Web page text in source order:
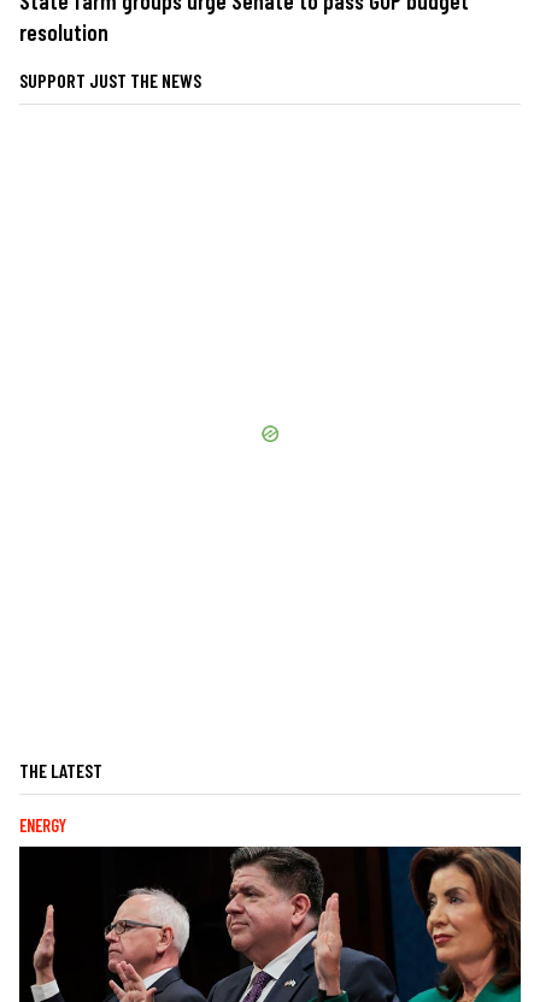
resolution
SUPPORT JUST THE NEWS
THE LATEST
ENERGY